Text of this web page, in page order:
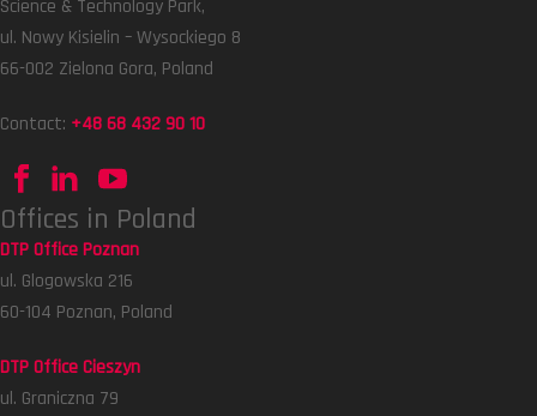
Science & Technology Park,
ul. Nowy Kisielin – Wysockiego 8
66-002 Zielona Gora, Poland
Contact: +48 68 432 90 10
Offices in Poland
DTP Office Poznan
ul. Glogowska 216
60-104 Poznan, Poland
DTP Office Cieszyn
ul. Graniczna 79